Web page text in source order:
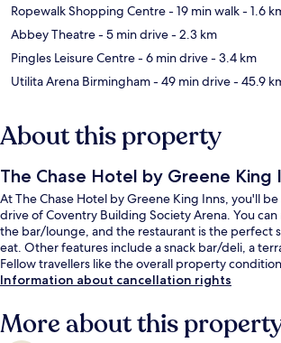
Ropewalk Shopping Centre- 19 min walk- 1.6
Abbey Theatre- 5 min drive- 2.3 km
Pingles Leisure Centre- 6 min drive- 3.4 km
Utilita Arena Birmingham- 49 min drive- 45.9
About this property
The Chase Hotel by Greene King
At The Chase Hotel by Greene King Inns, you'll
drive of Coventry Building Society Arena. You
the bar/lounge, and the restaurant is the perfect
eat. Other features include a snack bar/deli, a
Fellow travellers like the overall property
Information about cancellation rights
More about this